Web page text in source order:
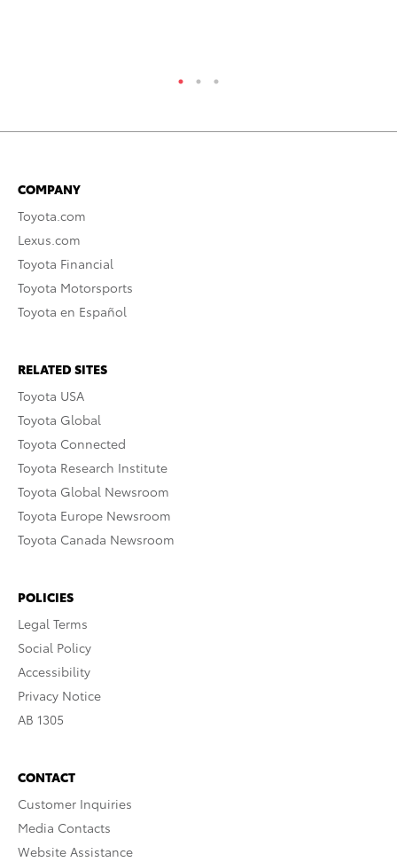
COMPANY
Toyota.com
Lexus.com
Toyota Financial
Toyota Motorsports
Toyota en Español
RELATED SITES
Toyota USA
Toyota Global
Toyota Connected
Toyota Research Institute
Toyota Global Newsroom
Toyota Europe Newsroom
Toyota Canada Newsroom
POLICIES
Legal Terms
Social Policy
Accessibility
Privacy Notice
AB 1305
CONTACT
Customer Inquiries
Media Contacts
Website Assistance